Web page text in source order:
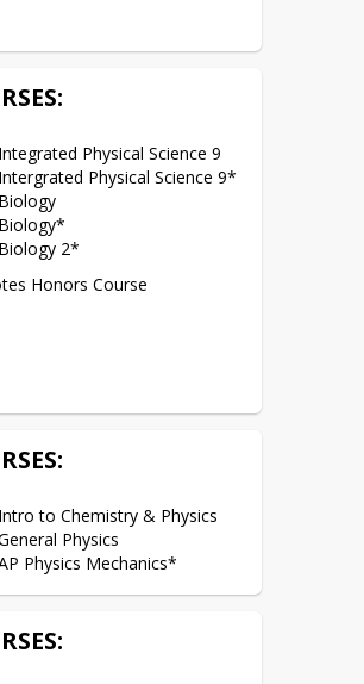
Integrated Physical Science 9
Intergrated Physical Science 9*
Biology
Biology*
Biology 2*
Honors Course
Intro to Chemistry & Physics
Physics
Physics Mechanics*